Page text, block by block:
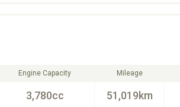
Engine Capacity
3,780cc
Mileage
51,019km